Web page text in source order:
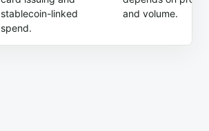
stablecoin-linked
spend.
and volume.